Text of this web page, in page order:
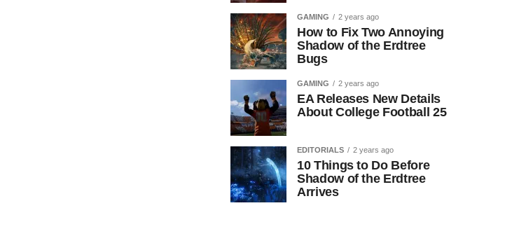
GAMING 2 years ago
How to Fix Two Annoying
Shadow of the Erdtree
Bugs
GAMING 2 years ago
EA Releases New Details
About College Football 25
EDITORIALS 2 years ago
10 Things to Do Before
Shadow of the Erdtree
Arrives